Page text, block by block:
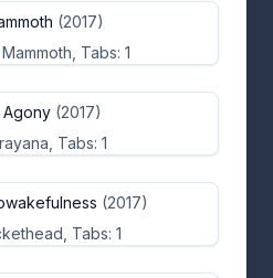
(2017)
Tabs: 1
Agony (2017)
Tabs: 1
(2017)
Tabs: 1